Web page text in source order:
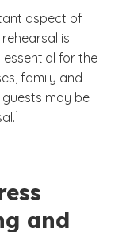
aspect of
is
for the
family and
may be
(See disclaimer
1
)
and